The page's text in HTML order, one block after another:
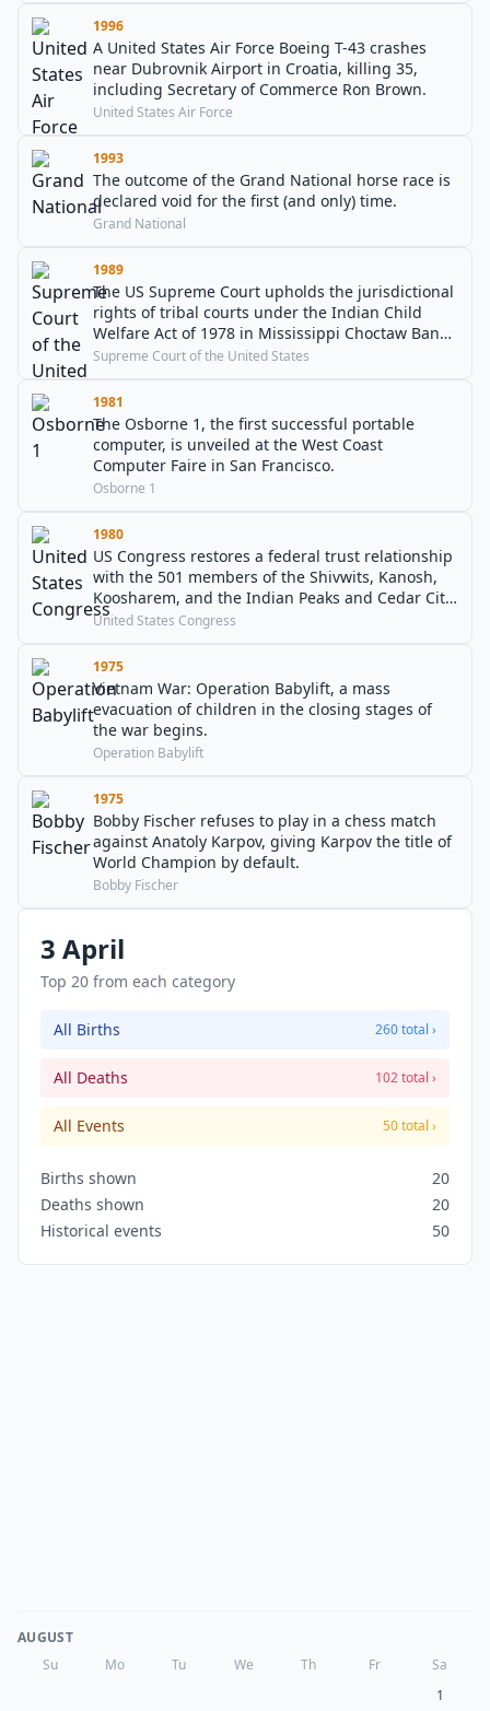
1996
A United States Air Force Boeing T-43 crashes
near Dubrovnik Airport in Croatia, killing 35,
including Secretary of Commerce Ron Brown.
United States Air Force
1993
The outcome of the Grand National horse race is
declared void for the first (and only) time.
Grand National
1989
The US Supreme Court upholds the jurisdictional
rights of tribal courts under the Indian Child
Welfare Act of 1978 in Mississippi Choctaw Band
v. Holyfield.
Supreme Court of the United States
1981
The Osborne 1, the first successful portable
computer, is unveiled at the West Coast
Computer Faire in San Francisco.
Osborne 1
1980
US Congress restores a federal trust relationship
with the 501 members of the Shivwits, Kanosh,
Koosharem, and the Indian Peaks and Cedar City
bands of the Paiute people of Utah.
United States Congress
1975
Vietnam War: Operation Babylift, a mass
evacuation of children in the closing stages of
the war begins.
Operation Babylift
1975
Bobby Fischer refuses to play in a chess match
against Anatoly Karpov, giving Karpov the title of
World Champion by default.
Bobby Fischer
3 April
Top 20 from each category
All Births 260 total ›
All Deaths 102 total ›
All Events 50 total ›
Births shown
20
Deaths shown
20
Historical events
50
AUGUST
Su
Mo Tu We Th Fr
Sa
1